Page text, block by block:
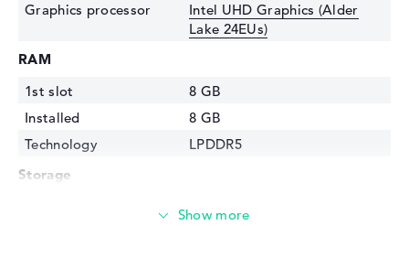
Graphics processor
Intel UHD Graphics (Alder
Lake 24EUs)
RAM
1st slot
8 GB
Installed
8 GB
Technology
LPDDR5
Storage